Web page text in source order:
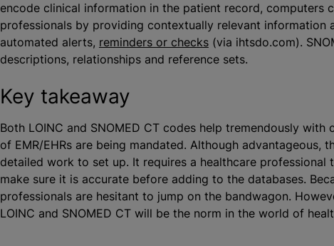
encode clinical information in the patient record, computers
professionals by providing contextually relevant
automated alerts, reminders or checks(via ihtsdo.com).
descriptions, relationships and reference sets.
Key takeaway
Both LOINC and SNOMED CT codes help tremendously
of EMR/EHRs are being mandated. Although advantageous,
detailed work to set up. It requires a healthcare
make sure it is accurate before adding to the databases.
professionals are hesitant to jump on the bandwagon.
LOINC and SNOMED CT will be the norm in the world of